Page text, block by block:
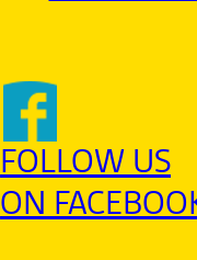
FOLLOW US
ON